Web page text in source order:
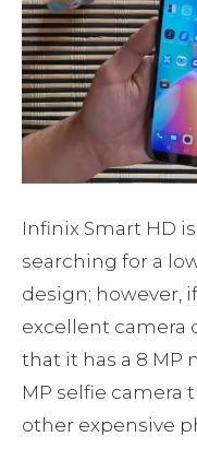
Infinix Smart HD
searching for a
design; however,
excellent camera
that it has a 8 MP
MP selfie camera
other expensive